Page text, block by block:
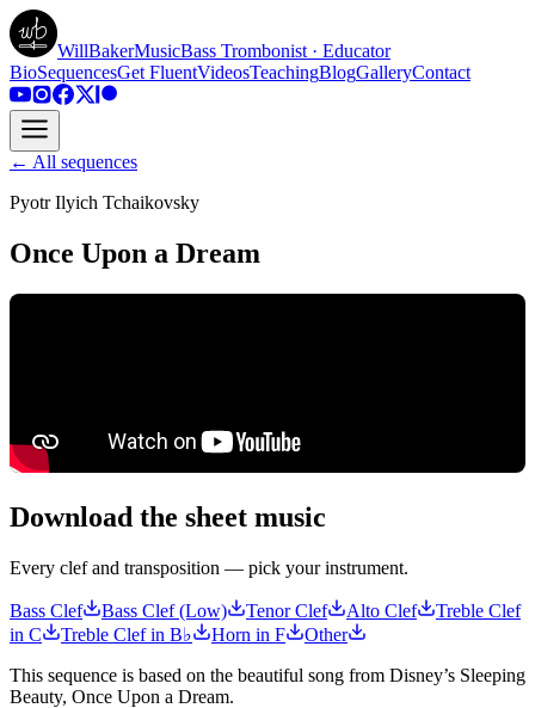
WillBakerMusicBass Trombonist · Educator
BioSequencesGet FluentVideosTeachingBlogGalleryContact
← All sequences
Pyotr Ilyich Tchaikovsky
Once Upon a Dream
Download the sheet music
Every clef and transposition — pick your instrument.
Bass Clef Bass Clef (Low) Tenor Clef Alto Clef
Treble Clef
in C
Treble Clef in B♭ Horn in F
Other
This sequence is based on the beautiful song from Disney’s Sleeping
Beauty, Once Upon a Dream.